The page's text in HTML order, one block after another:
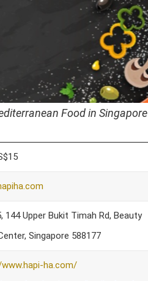
Food in Singapore
144 Upper Bukit Timah Rd, Beauty
Singapore 588177
ha.com/